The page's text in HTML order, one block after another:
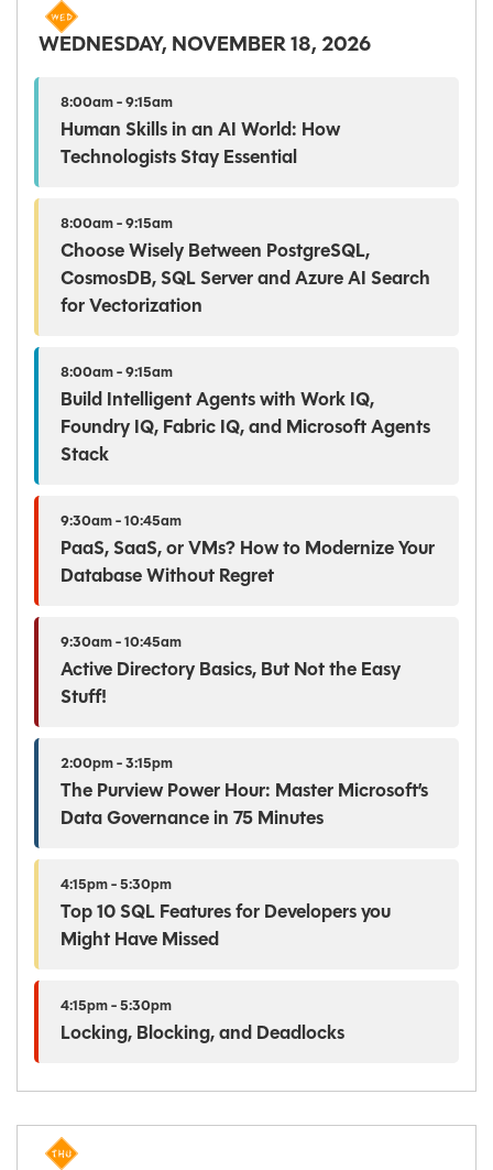
WEDNESDAY, NOVEMBER 18, 2026
8:00am - 9:15am
Human Skills in an AI World: How
Technologists Stay Essential
8:00am - 9:15am
Choose Wisely Between PostgreSQL,
CosmosDB, SQL Server and Azure AI Search
for Vectorization
8:00am - 9:15am
Build Intelligent Agents with Work IQ,
Foundry IQ, Fabric IQ, and Microsoft Agents
Stack
9:30am - 10:45am
PaaS, SaaS, or VMs? How to Modernize Your
Database Without Regret
9:30am - 10:45am
Active Directory Basics, But Not the Easy
Stuff!
2:00pm - 3:15pm
The Purview Power Hour: Master Microsoft’s
Data Governance in 75 Minutes
4:15pm - 5:30pm
Top 10 SQL Features for Developers you
Might Have Missed
4:15pm - 5:30pm
Locking, Blocking, and Deadlocks